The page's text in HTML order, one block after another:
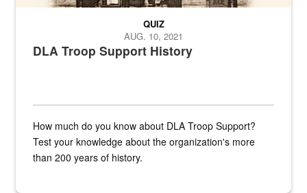
DLA Troop Support History
QUIZ
AUG. 10, 2021
How much do you know about DLA Troop Support?
Test your knowledge about the organization's more
than 200 years of history.